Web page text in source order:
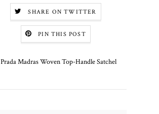
SHARE ON TWITTER
PIN THIS POST
Prada Madras Woven Top-Handle Satchel